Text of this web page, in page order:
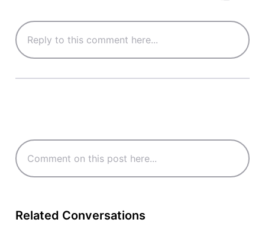
Related Conversations